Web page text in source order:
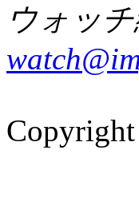
ウォッ